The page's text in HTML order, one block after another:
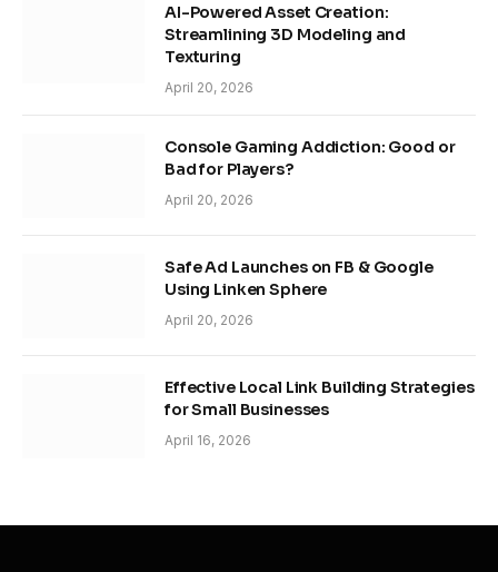
AI-Powered Asset Creation:
Streamlining 3D Modeling and
Texturing
April 20, 2026
Console Gaming Addiction: Good or
Bad for Players?
April 20, 2026
Safe Ad Launches on FB & Google
Using Linken Sphere
April 20, 2026
Effective Local Link Building Strategies
for Small Businesses
April 16, 2026